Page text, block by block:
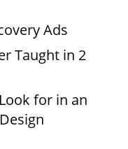
Ads
Taught in 2
for in an